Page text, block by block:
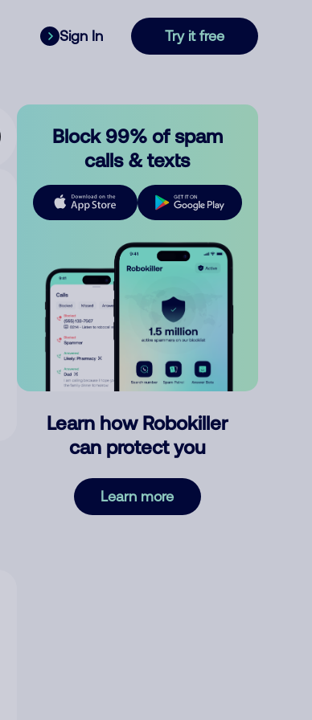
Sign In Try it free
Block 99% of spam
calls & texts
Learn how Robokiller
can protect you
Learn more